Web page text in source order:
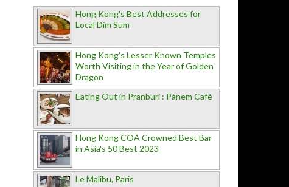
Hong Kong's Best Addresses for
Local Dim Sum
Hong Kong's Lesser Known Temples
Worth Visiting in the Year of Golden
Dragon
Eating Out in Pranburi : Pànem Cafè
Hong Kong COA Crowned Best Bar
in Asia's 50 Best 2023
Le Malibu, Paris